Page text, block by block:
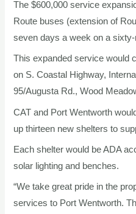
The $600,000 service
Route buses (extension of
seven days a week on a
This expanded service would
on S. Coastal Highway,
95/Augusta Rd., Wood
CAT and Port Wentworth
up thirteen new shelters to
Each shelter would be ADA
solar lighting and benches.
“We take great pride in the
services to Port Wentworth.